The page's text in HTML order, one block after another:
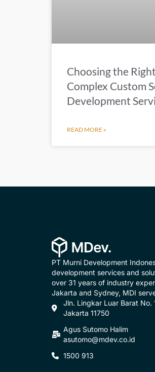
Choosing the
Complex Custom
Development
READ MORE »
PT Murni Development
development services and
over 31 years of industry
Jakarta and Sydney, MDI
Jln. Lingkar Luar Barat No.
Jakarta 11750
Agus Sutomo Halim
asutomo@mdev.co.id
1500 913